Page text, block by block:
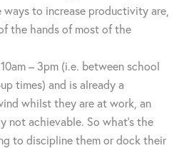
ways to increase productivity are,
the hands of most of the
– 3pm (i.e. between school
times) and is already a
whilst they are at work, an
not achievable. So what’s the
to discipline them or dock their